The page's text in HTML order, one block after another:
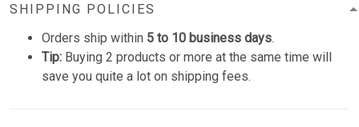
SHIPPING POLICIES
Orders ship within 5 to 10 business days.
Tip: Buying 2 products or more at the same time will
save you quite a lot on shipping fees.